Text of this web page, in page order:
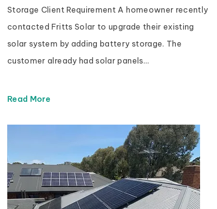
Storage Client Requirement A homeowner recently
contacted Fritts Solar to upgrade their existing
solar system by adding battery storage. The
customer already had solar panels...
Read More